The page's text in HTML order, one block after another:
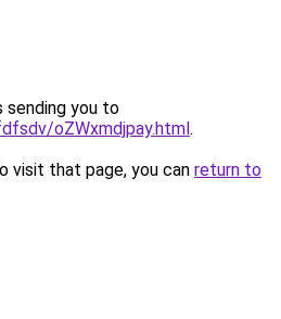
sending you to
oZWxmdjpay.html.
visit that page, you can return to